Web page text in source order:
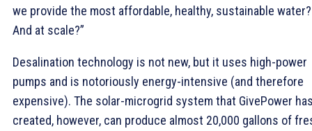
we provide the most affordable, healthy, sustainable water?
And at scale?”
Desalination technology is not new, but it uses high-power
pumps and is notoriously energy-intensive (and therefore
expensive). The solar-microgrid system that GivePower
created, however, can produce almost 20,000 gallons of